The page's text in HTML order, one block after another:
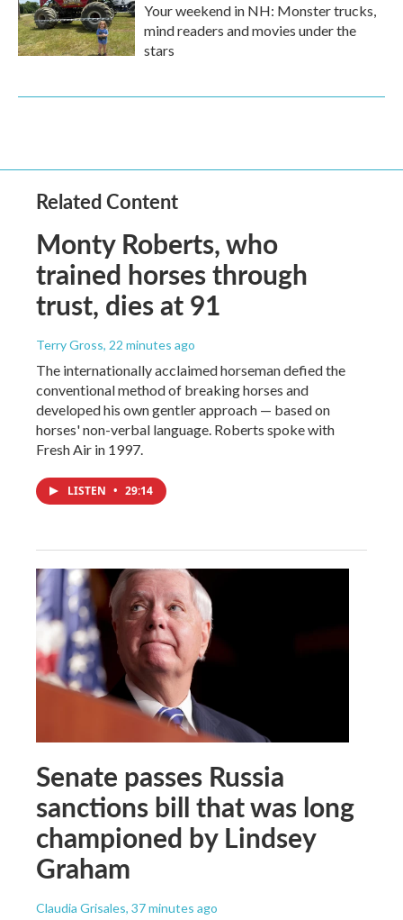
Your weekend in NH: Monster trucks,
mind readers and movies under the
stars
Related Content
Monty Roberts, who
trained horses through
trust, dies at 91
Terry Gross, 22 minutes ago
The internationally acclaimed horseman defied the
conventional method of breaking horses and
developed his own gentler approach — based on
horses' non-verbal language. Roberts spoke with
Fresh Air in 1997.
LISTEN • 29:14
Senate passes Russia
sanctions bill that was long
championed by Lindsey
Graham
Claudia Grisales, 37 minutes ago